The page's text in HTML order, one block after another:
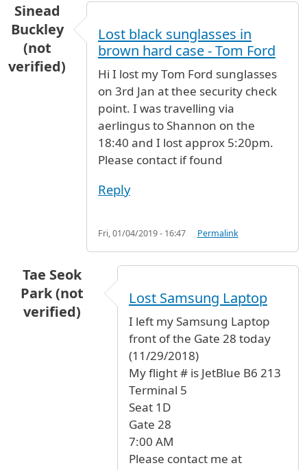
Sinead
Buckley
(not
verified)
Lost black sunglasses in
brown hard case - Tom Ford
Hi I lost my Tom Ford sunglasses
on 3rd Jan at thee security check
point. I was travelling via
aerlingus to Shannon on the
18:40 and I lost approx 5:20pm.
Please contact if found
Reply
Fri, 01/04/2019 - 16:47 Permalink
Tae Seok
Park (not
verified)
Lost Samsung Laptop
I left my Samsung Laptop
front of the Gate 28 today
(11/29/2018)
My flight # is JetBlue B6 213
Terminal 5
Seat 1D
Gate 28
7:00 AM
Please contact me at